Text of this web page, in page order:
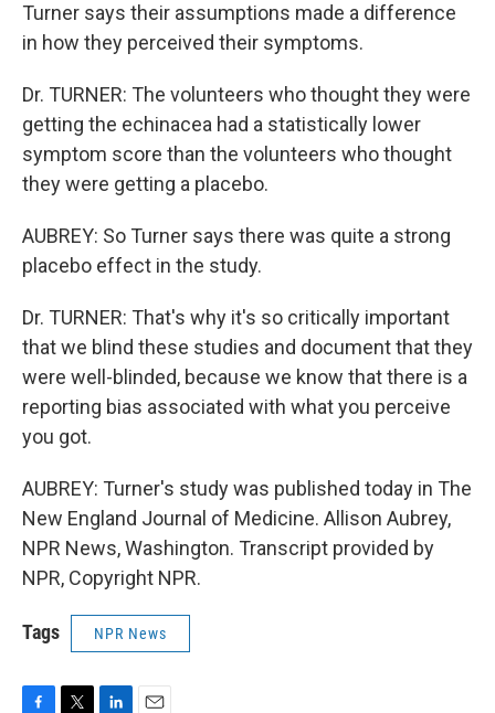
Turner says their assumptions made a difference
in how they perceived their symptoms.
Dr. TURNER: The volunteers who thought they were
getting the echinacea had a statistically lower
symptom score than the volunteers who thought
they were getting a placebo.
AUBREY: So Turner says there was quite a strong
placebo effect in the study.
Dr. TURNER: That's why it's so critically important
that we blind these studies and document that they
were well-blinded, because we know that there is a
reporting bias associated with what you perceive
you got.
AUBREY: Turner's study was published today in The
New England Journal of Medicine. Allison Aubrey,
NPR News, Washington. Transcript provided by
NPR, Copyright NPR.
Tags NPR News